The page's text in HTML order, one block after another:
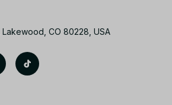
Lakewood, CO 80228, USA